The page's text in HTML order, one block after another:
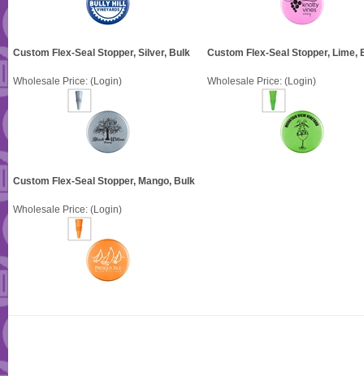
Custom Flex-Seal Stopper, Silver, Bulk Custom Flex-Seal Stopper, Lime,
Wholesale Price: (Login) Wholesale Price: (Login)
Custom Flex-Seal Stopper, Mango, Bulk
Wholesale Price: (Login)